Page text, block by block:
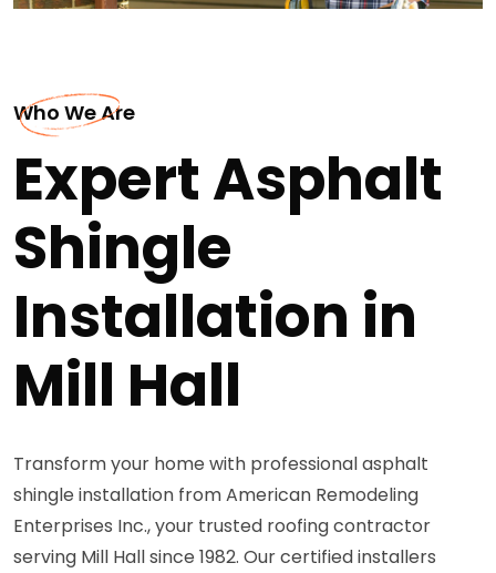
Who We Are
Expert Asphalt
Shingle
Installation in
Mill Hall
Transform your home with professional asphalt
shingle installation from American Remodeling
Enterprises Inc., your trusted roofing contractor
serving Mill Hall since 1982. Our certified installers